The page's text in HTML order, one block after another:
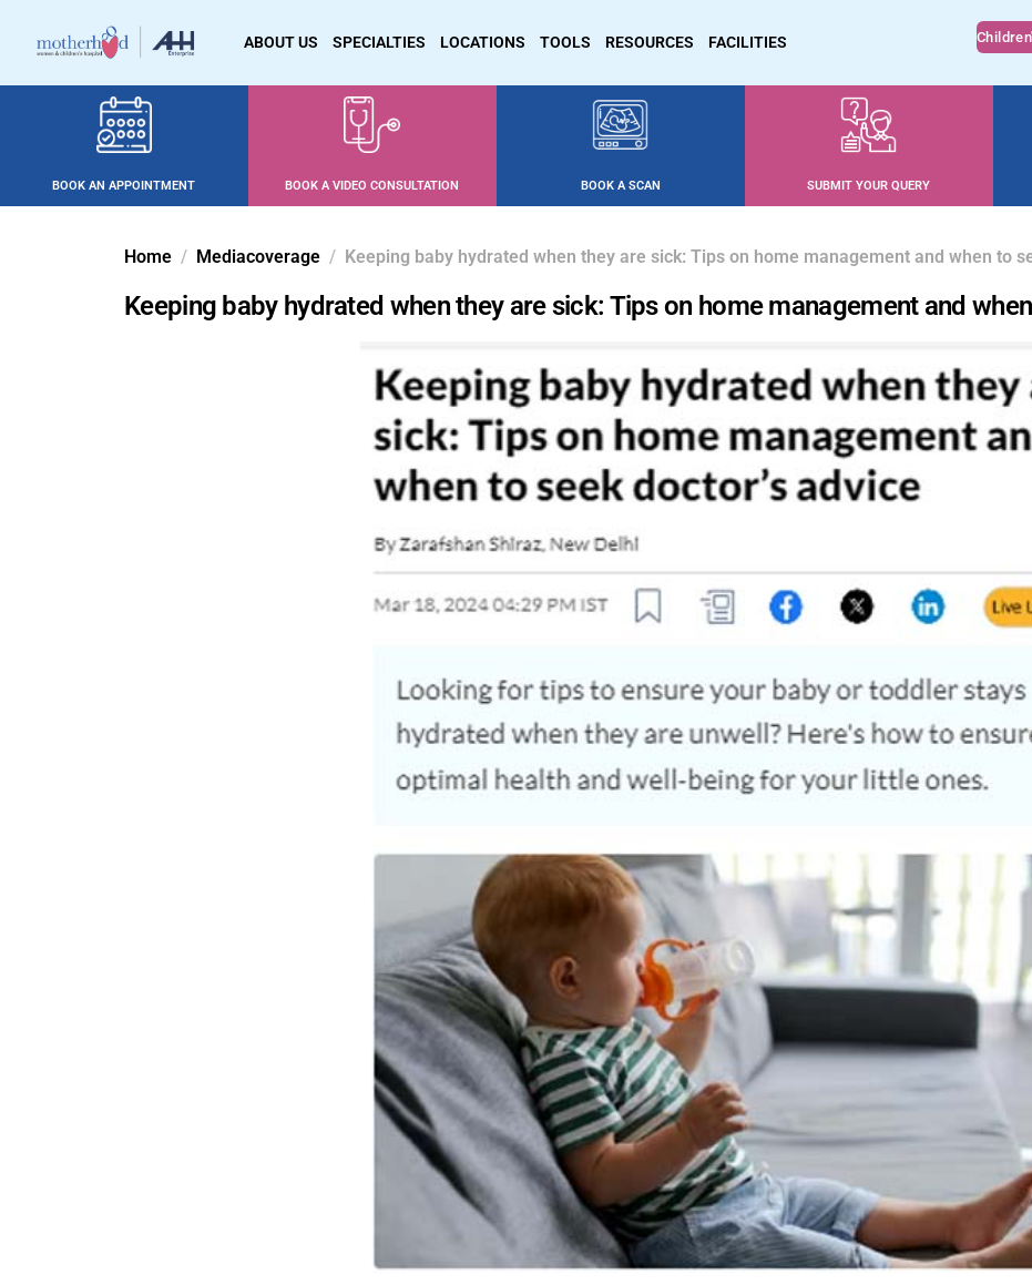
ABOUT US SPECIALTIES LOCATIONS TOOLS RESOURCES FACILITIES
BOOK AN APPOINTMENT BOOK A VIDEO CONSULTATION BOOK A SCAN SUBMIT YOUR QUERY
Home Mediacoverage Keeping baby hydrated when they are sick: Tips on home management and when to
Keeping baby hydrated when they are sick: Tips on home management and